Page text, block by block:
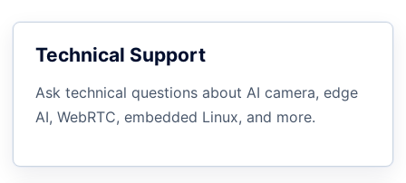
Technical Support
Ask technical questions about AI camera, edge
AI, WebRTC, embedded Linux, and more.